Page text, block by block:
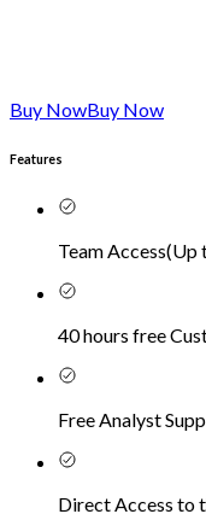
Buy NowBuy Now
Features
Team Access(Up
40 hours free
Free Analyst
Direct Access to